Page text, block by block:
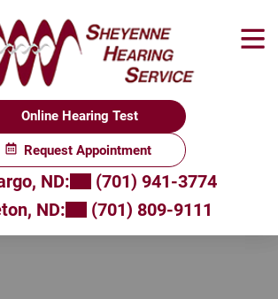
Online Hearing Test
Request Appointment
ND:
(701) 941-3774
ND:
(701) 809-9111